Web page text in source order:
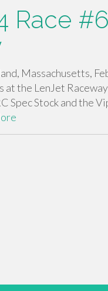
Race
Massachusetts,
at the LenJet
Spec Stock and the